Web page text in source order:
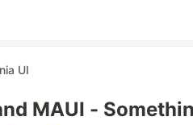
UI
MAUI -